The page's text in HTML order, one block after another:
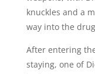
knuckles and a
way into the
After entering
staying, one of